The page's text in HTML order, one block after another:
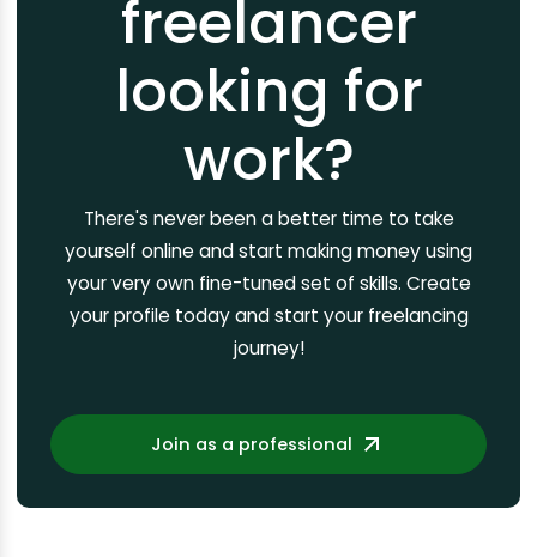
freelancer
looking for
work?
There's never been a better time to take
yourself online and start making money using
your very own fine-tuned set of skills. Create
your profile today and start your freelancing
journey!
Join as a professional